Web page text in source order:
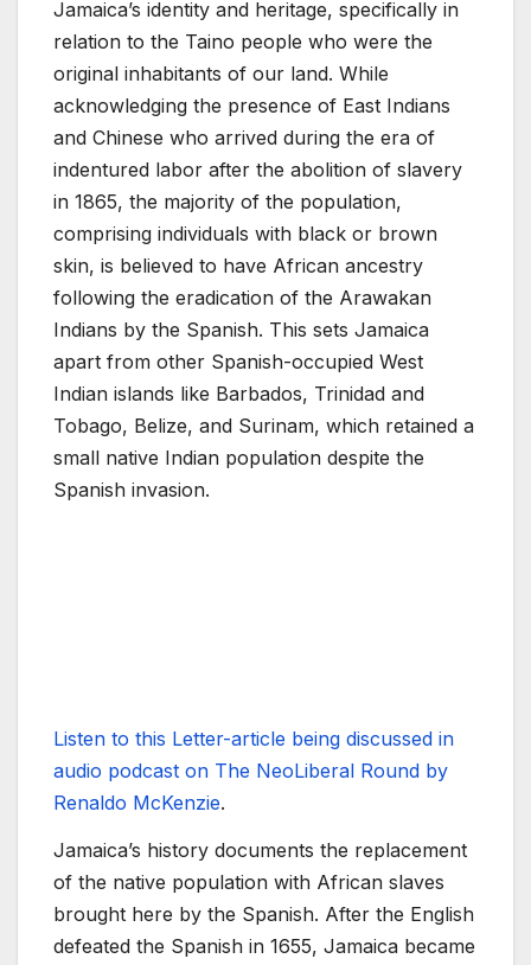
Jamaica’s identity and heritage, specifically in
relation to the Taino people who were the
original inhabitants of our land. While
acknowledging the presence of East Indians
and Chinese who arrived during the era of
indentured labor after the abolition of slavery
in 1865, the majority of the population,
comprising individuals with black or brown
skin, is believed to have African ancestry
following the eradication of the Arawakan
Indians by the Spanish. This sets Jamaica
apart from other Spanish-occupied West
Indian islands like Barbados, Trinidad and
Tobago, Belize, and Surinam, which retained a
small native Indian population despite the
Spanish invasion.
Listen to this Letter-article being discussed in
audio podcast on The NeoLiberal Round by
Renaldo McKenzie.
Jamaica’s history documents the replacement
of the native population with African slaves
brought here by the Spanish. After the English
defeated the Spanish in 1655, Jamaica became